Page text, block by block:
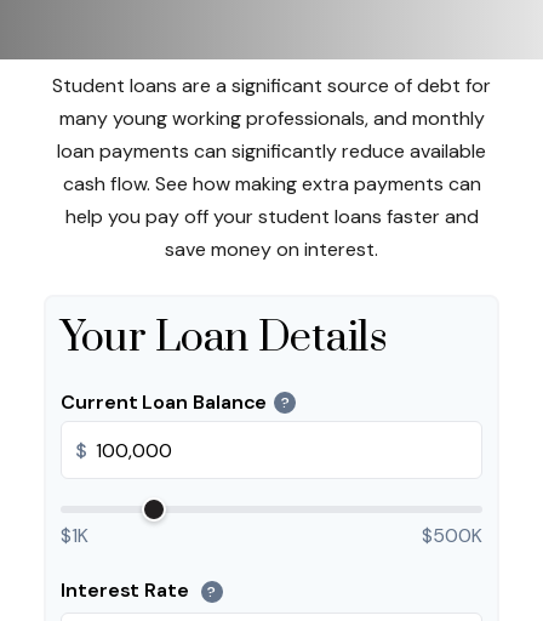
Student loans are a significant source of debt for
many young working professionals, and monthly
loan payments can significantly reduce available
cash flow. See how making extra payments can
help you pay off your student loans faster and
save money on interest.
Your Loan Details
Current Loan Balance ?
$
$1K $500K
Interest Rate ?